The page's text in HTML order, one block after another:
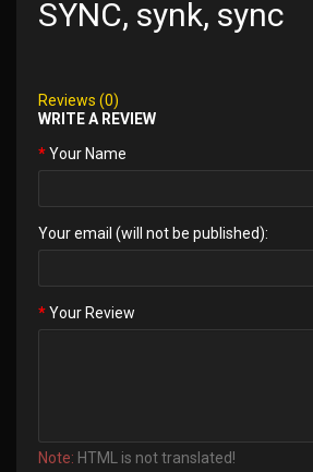
SYNC, synk, sync
Reviews (0)
WRITE A REVIEW
Your Name
Your email (will not be published):
Your Review
Note: HTML is not translated!